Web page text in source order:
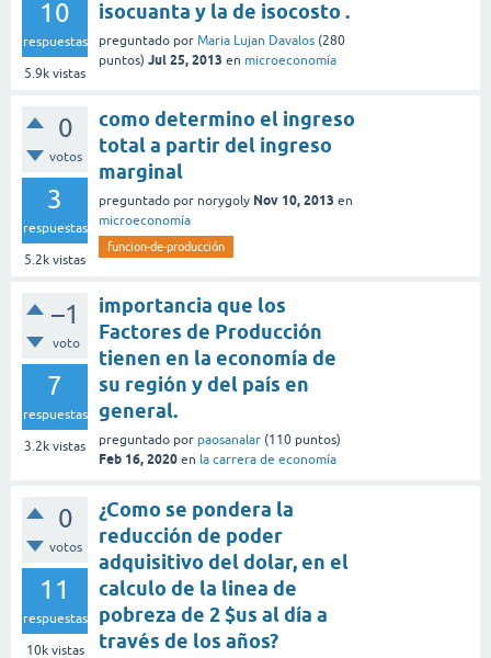
10
respuestas
5.9k vistas
isocuanta y la de isocosto .
preguntado por Maria Lujan Davalos (280
puntos) Jul 25, 2013 en microeconomía
0
votos
3
respuestas
5.2k vistas
como determino el ingreso
total a partir del ingreso
marginal
preguntado por norygoly Nov 10, 2013 en
microeconomía
funcion-de-producción
–1
voto
7
respuestas
3.2k vistas
importancia que los
Factores de Producción
tienen en la economía de
su región y del país en
general.
preguntado por paosanalar (110 puntos)
Feb 16, 2020 en la carrera de economía
0
votos
11
respuestas
10kvistas
¿Como se pondera la
reducción de poder
adquisitivo del dolar, en el
calculo de la linea de
pobreza de 2 $us al día a
través de los años?